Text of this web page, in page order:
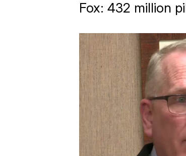
Fox: 432 million